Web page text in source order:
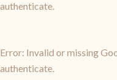
authenticate.
Error: Invalid or missing
authenticate.